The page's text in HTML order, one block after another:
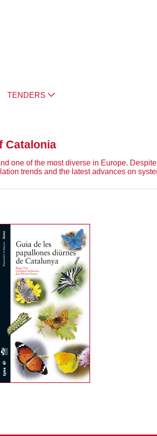
TENDERS
Catalonia
one of the most diverse in Europe.
trends and the latest advances on